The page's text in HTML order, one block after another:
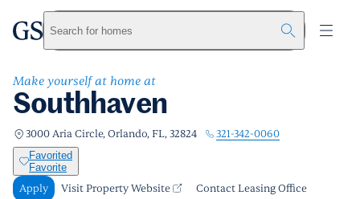
Skip to main content
greystarSearch for homes
Southhaven
Make yourself at home at
3000 Aria Circle, Orlando, FL, 32824 321-342-0060
Favorited
Favorite
Apply Visit Property Website
Contact Leasing Office
Southhaven
Apply Visit Property Website